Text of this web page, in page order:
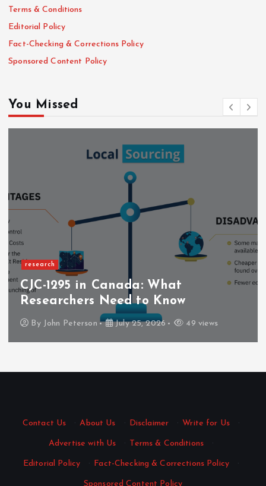
Terms & Conditions
Editorial Policy
Fact-Checking & Corrections Policy
Sponsored Content Policy
You Missed
research
CJC-1295 in Canada: What
Researchers Need to Know
By John Peterson July 25, 2026 49 views
Contact Us · About Us · Disclaimer · Write for Us ·
Advertise with Us · Terms & Conditions ·
Editorial Policy · Fact-Checking & Corrections Policy ·
Sponsored Content Policy